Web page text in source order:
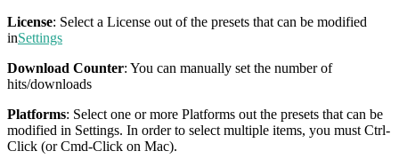
License: Select a License out of the presets that can be modified
inSettings
Download Counter: You can manually set the number of
hits/downloads
Platforms: Select one or more Platforms out the presets that can be
modified in Settings. In order to select multiple items, you must Ctrl-
Click (or Cmd-Click on Mac).